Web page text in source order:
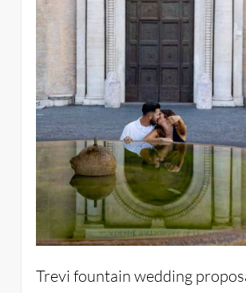
Trevi fountain wedding